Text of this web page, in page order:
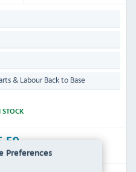
Preferences
& Labour Back to Base
STOCK